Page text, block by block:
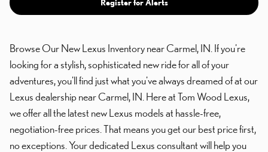
Register for Alerts
Browse Our New Lexus Inventory near Carmel, IN. If you're
looking for a stylish, sophisticated new ride for all of your
adventures, you'll find just what you've always dreamed of at our
Lexus dealership near Carmel, IN. Here at Tom Wood Lexus,
we offer all the latest new Lexus models at hassle-free,
negotiation-free prices. That means you get our best price first,
no exceptions. Your dedicated Lexus consultant will help you